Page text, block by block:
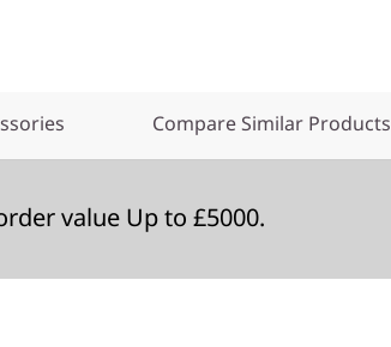
Compare Similar Products
value Up to £5000.